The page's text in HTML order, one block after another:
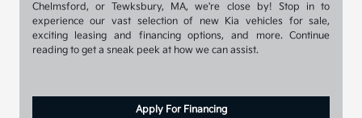
Chelmsford, or Tewksbury, MA, we're close by! Stop in to
experience our vast selection of new Kia vehicles for sale,
exciting leasing and financing options, and more. Continue
reading to get a sneak peek at how we can assist.
Apply For Financing